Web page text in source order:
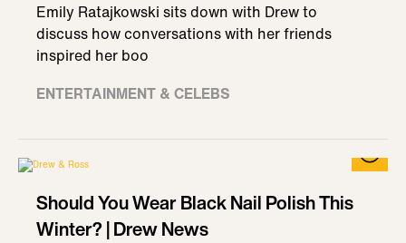
Emily Ratajkowski sits down with Drew to
discuss how conversations with her friends
inspired her boo
ENTERTAINMENT & CELEBS
Should You Wear Black Nail Polish This
Winter? | Drew News